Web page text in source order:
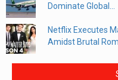
Dominate Global...
Netflix Executes
Amidst Brutal